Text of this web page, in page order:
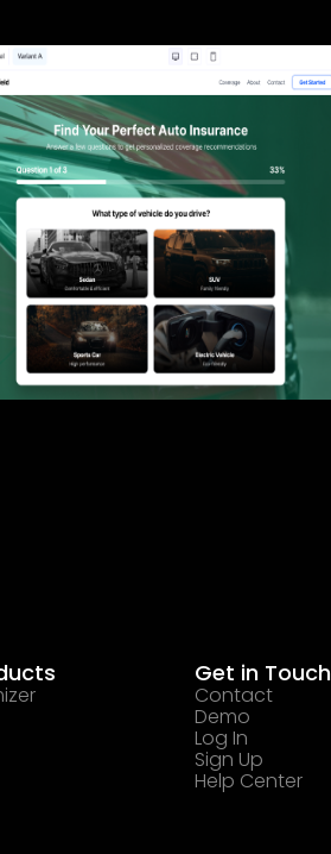
Get in Touch
Contact
Demo
Log In
Sign Up
Help Center